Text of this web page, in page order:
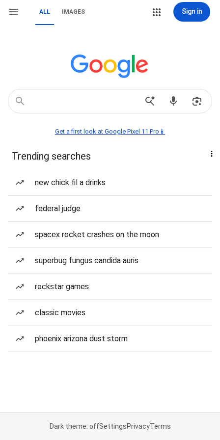
ALL IMAGES Sign in
Get a first look at Google Pixel 11 Pro📱
Trending searches
new chick fil a drinks
federal judge
spacex rocket crashes on the moon
superbug fungus candida auris
rockstar games
classic movies
phoenix arizona dust storm
Dark theme: offSettingsPrivacyTerms